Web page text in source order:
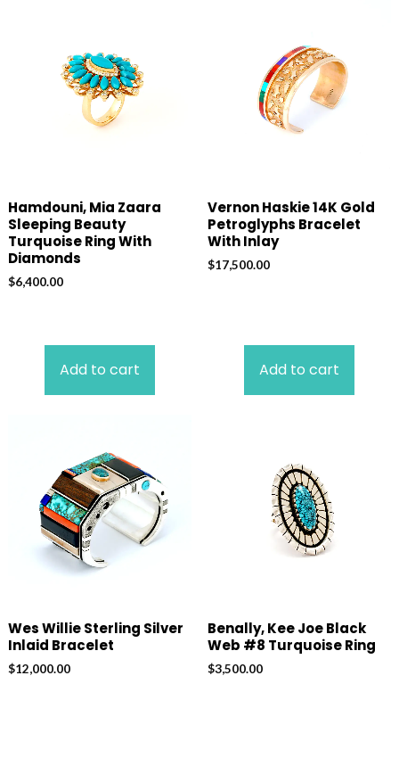
Hamdouni, Mia Zaara
Sleeping Beauty
Turquoise Ring With
Diamonds
$6,400.00
Add to cart
Vernon Haskie 14K Gold
Petroglyphs Bracelet
With Inlay
$17,500.00
Add to cart
Wes Willie Sterling Silver
Inlaid Bracelet
$12,000.00
Benally, Kee Joe Black
Web #8 Turquoise Ring
$3,500.00